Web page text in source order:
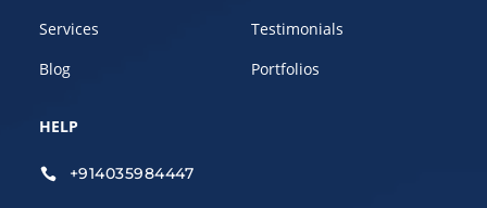
Services
Blog
Testimonials
Portfolios
HELP
 +914035984447